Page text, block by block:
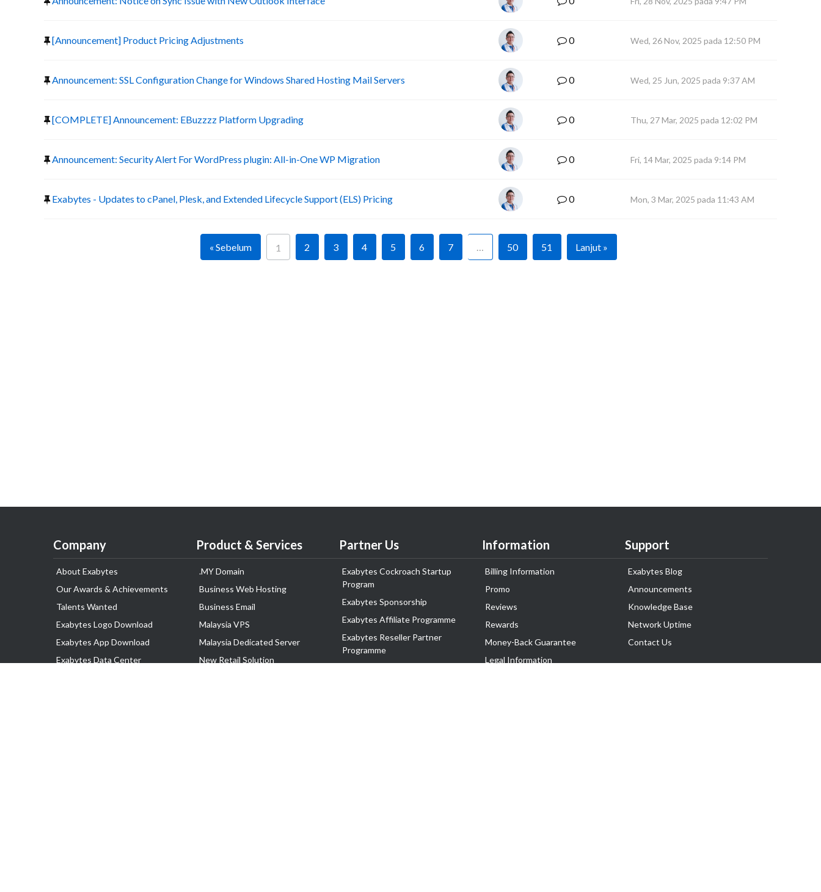
[Announcement] Product Pricing Adjustments 0 Wed, 26 Nov, 2025 pada 12:50 PM
Announcement: SSL Configuration Change for Windows Shared Hosting Mail Servers 0 Wed, 25 Jun, 2025 pada 9:37 AM
[COMPLETE] Announcement: EBuzzzz Platform Upgrading 0 Thu, 27 Mar, 2025 pada 12:02 PM
Announcement: Security Alert For WordPress plugin: All-in-One WP Migration 0 Fri, 14 Mar, 2025 pada 9:14 PM
Exabytes - Updates to cPanel, Plesk, and Extended Lifecycle Support (ELS) Pricing 0 Mon, 3 Mar, 2025 pada 11:43 AM
« Sebelum 1 2 3 4 5 6 7 … 50 51 Lanjut »
Company
About Exabytes
Our Awards & Achievements
Talents Wanted
Exabytes Logo Download
Exabytes App Download
Exabytes Data Center
Product & Services
.MY Domain
Business Web Hosting
Business Email
Malaysia VPS
Malaysia Dedicated Server
New Retail Solution
Partner Us
Exabytes Cockroach Startup
Program
Exabytes Sponsorship
Exabytes Affiliate Programme
Exabytes Reseller Partner
Programme
Information
Billing Information
Promo
Reviews
Rewards
Money-Back Guarantee
Legal Information
Support
Exabytes Blog
Announcements
Knowledge Base
Network Uptime
Contact Us